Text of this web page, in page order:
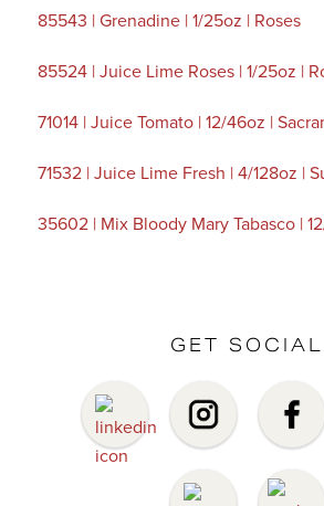
85543 | Grenadine | 1/25oz | Roses
85524 | Juice Lime Roses | 1/25oz |
71014 | Juice Tomato | 12/46oz |
71532 | Juice Lime Fresh | 4/128oz |
35602 | Mix Bloody Mary Tabasco |
GET SOCIAL